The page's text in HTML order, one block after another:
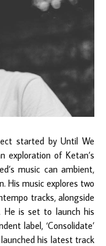
started by Until We
exploration of Ketan’s
music can ambient,
His music explores two
tracks, alongside
He is set to launch his
label, ‘Consolidate’
his latest track